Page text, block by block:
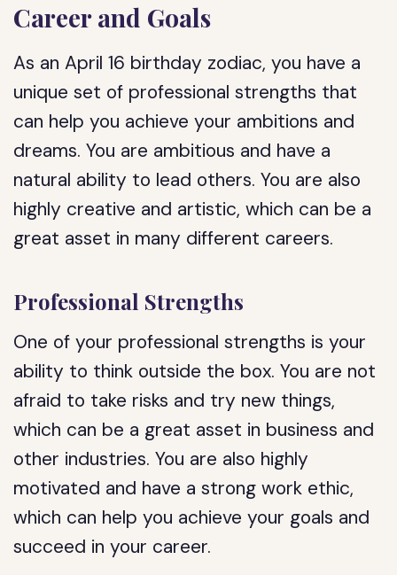
Career and Goals
As an April 16 birthday zodiac, you have a
unique set of professional strengths that
can help you achieve your ambitions and
dreams. You are ambitious and have a
natural ability to lead others. You are also
highly creative and artistic, which can be a
great asset in many different careers.
Professional Strengths
One of your professional strengths is your
ability to think outside the box. You are not
afraid to take risks and try new things,
which can be a great asset in business and
other industries. You are also highly
motivated and have a strong work ethic,
which can help you achieve your goals and
succeed in your career.